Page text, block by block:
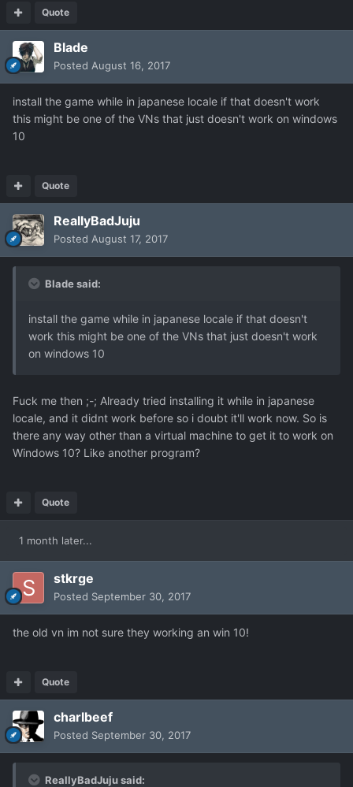
Quote
Blade
Posted August 16, 2017
install the game while in japanese locale if that doesn't work
this might be one of the VNs that just doesn't work on windows
10
Quote
ReallyBadJuju
Posted August 17, 2017
Blade said:
install the game while in japanese locale if that doesn't
work this might be one of the VNs that just doesn't work
on windows 10
Fuck me then ;-; Already tried installing it while in japanese
locale, and it didnt work before so i doubt it'll work now. So is
there any way other than a virtual machine to get it to work on
Windows 10? Like another program?
Quote
1 month later...
stkrge
Posted September 30, 2017
the old vn im not sure they working an win 10!
Quote
charlbeef
Posted September 30, 2017
ReallyBadJuju said: